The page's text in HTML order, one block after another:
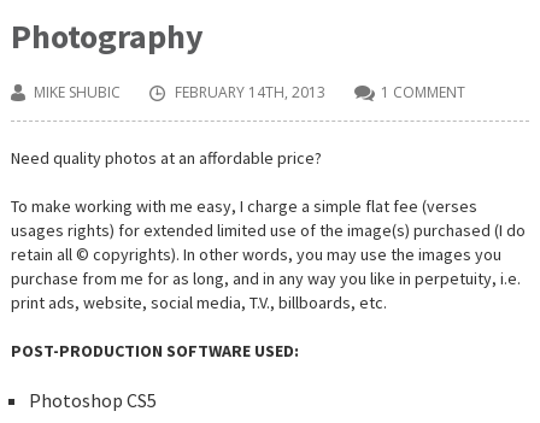
Photography
MIKE SHUBIC FEBRUARY 14TH, 2013 1 COMMENT
Need quality photos at an affordable price?
To make working with me easy, I charge a simple flat fee (verses
usages rights) for extended limited use of the image(s) purchased (I do
retain all © copyrights). In other words, you may use the images you
purchase from me for as long, and in any way you like in perpetuity, i.e.
print ads, website, social media, T.V., billboards, etc.
POST-PRODUCTION SOFTWARE USED:
Photoshop CS5